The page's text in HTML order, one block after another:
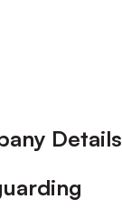
Details